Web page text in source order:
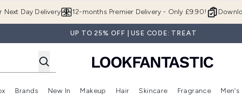
Next Day Delivery 12-months Premier Delivery - Only £9.90!
UP TO 25% OFF | USE CODE: TREAT
(Summer Shop)
Enter submenu (Offers) Enter submenu (Beauty Box)
Brands
Enter submenu (Brands)
New In
Enter submenu (New In)
Makeup
Enter submenu (Makeup)
Hair
Enter submenu (Hair)
Skincare
Enter
Fragrance Men's